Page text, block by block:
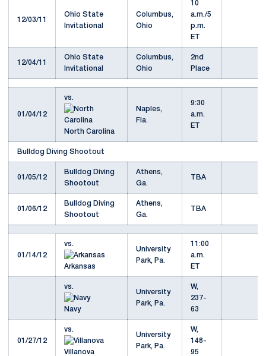
12/03/11
Ohio State
Invitational
Columbus,
Ohio
10
a.m./5
p.m.
ET
12/04/11
Ohio State
Invitational
Columbus,
Ohio
2nd
Place
01/04/12
vs.
North Carolina
Naples,
Fla.
9:30
a.m.
ET
Bulldog Diving Shootout
01/05/12
Bulldog Diving
Shootout
Athens,
Ga.
TBA
01/06/12
Bulldog Diving
Shootout
Athens,
Ga.
TBA
01/14/12
vs.
Arkansas
University
Park, Pa.
11:00
a.m.
ET
vs.
Navy
University
Park, Pa.
W,
237-
63
01/27/12
vs.
Villanova
University
Park, Pa.
W,
148-
95